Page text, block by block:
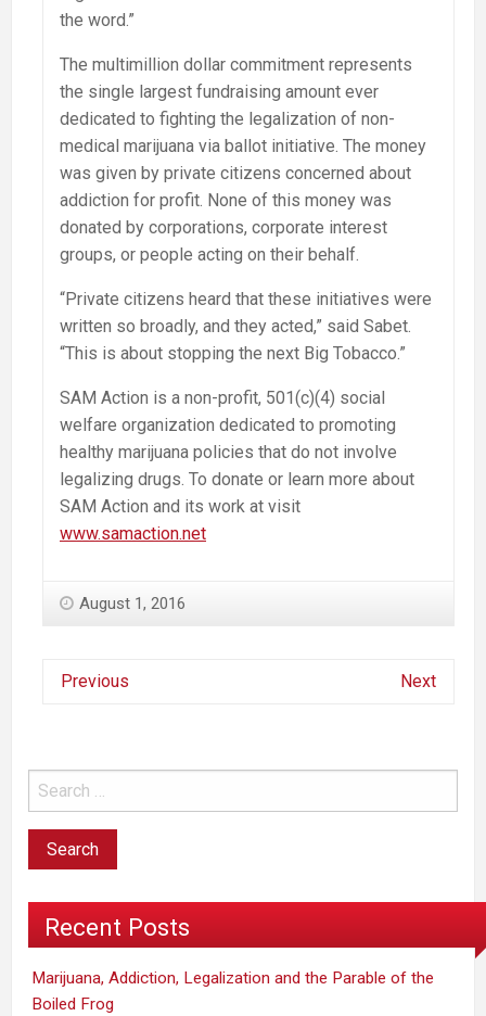
the word.”
The multimillion dollar commitment represents
the single largest fundraising amount ever
dedicated to fighting the legalization of non-
medical marijuana via ballot initiative. The money
was given by private citizens concerned about
addiction for profit. None of this money was
donated by corporations, corporate interest
groups, or people acting on their behalf.
“Private citizens heard that these initiatives were
written so broadly, and they acted,” said Sabet.
“This is about stopping the next Big Tobacco.”
SAM Action is a non-profit, 501(c)(4) social
welfare organization dedicated to promoting
healthy marijuana policies that do not involve
legalizing drugs. To donate or learn more about
SAM Action and its work at visit
www.samaction.net
August 1, 2016
Previous Next
Recent Posts
Marijuana, Addiction, Legalization and the Parable of the
Boiled Frog